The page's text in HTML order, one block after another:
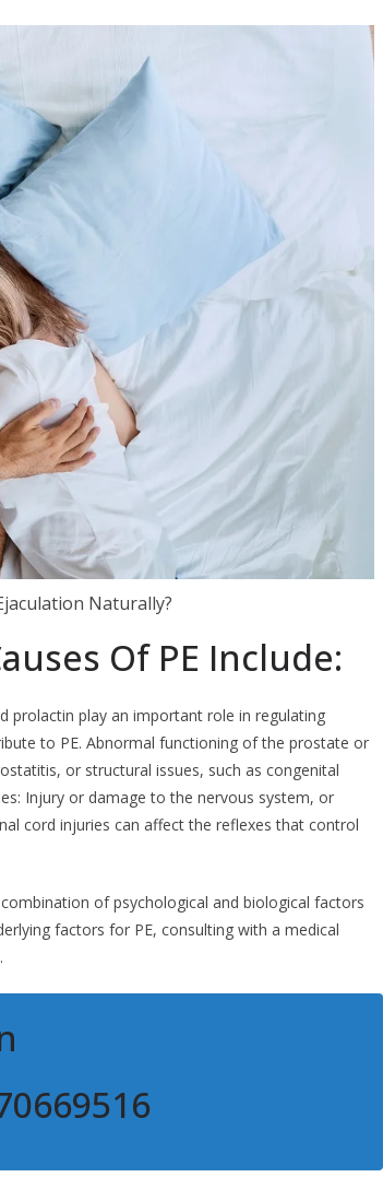
Naturally?
Of PE Include:
prolactin play an important role in regulating
to PE. Abnormal functioning of the prostate or
or structural issues, such as congenital
Injury or damage to the nervous system, or
cord injuries can affect the reflexes that control
of psychological and biological factors
factors for PE, consulting with a medical